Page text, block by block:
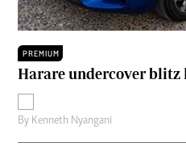
PREMIUM
Harare undercover
By Kenneth Nyangani